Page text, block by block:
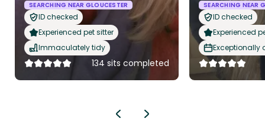
SEARCHING NEAR GLOUCESTER
ID checked
Experienced pet sitter
Immaculately tidy
134 sits completed
SEARCHING NEAR
ID checked
Experienced
Exceptionally